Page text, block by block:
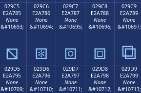
029C5
E2A785
None
&#10693;
⧅
029C6
E2A786
None
&#10694;
⧆
029C7
E2A787
None
&#10695;
⧇
029C8
E2A788
None
&#10696;
⧈
029C9
E2A789
None
&#10697;
⧉
029D5
E2A795
None
&#10709;
029D6
E2A796
None
&#10710;
029D7
E2A797
None
&#10711;
029D8
E2A798
None
&#10712;
029D9
E2A799
None
&#10713;